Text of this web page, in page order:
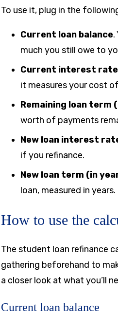
To use it, plug in the
Current loan balance.
much you still owe to
Current interest rate
it measures your cost
Remaining loan term
worth of payments
New loan interest
if you refinance.
New loan term (in
loan, measured in years.
How to use the
The student loan refinance
gathering beforehand to
a closer look at what you’ll
Current loan balance